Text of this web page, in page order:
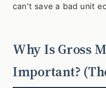
can't save a bad unit
Why Is Gross
Important?